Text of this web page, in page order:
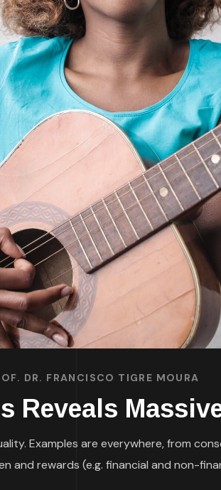
DR. FRANCISCO TIGRE MOURA
Reveals
Examples are everywhere, from
and rewards (e.g. financial and non-